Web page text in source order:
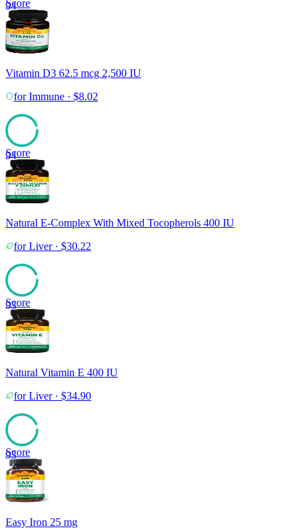
94
Score
Vitamin D3 62.5 mcg 2,500 IU
forImmune · $8.02
94
Score
Natural E-Complex With Mixed Tocopherols 400 IU
forLiver· $30.22
93
Score
Natural Vitamin E 400 IU
forLiver· $34.90
93
Score
Easy Iron 25 mg